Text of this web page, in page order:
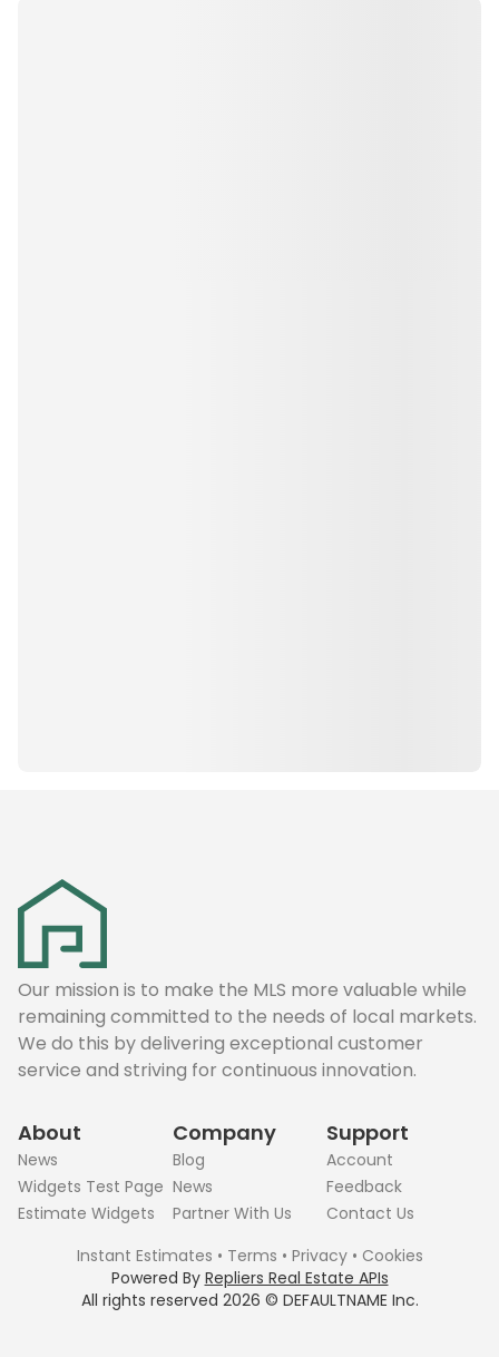
Our mission is to make the MLS more valuable while
remaining committed to the needs of local markets.
We do this by delivering exceptional customer
service and striving for continuous innovation.
About
News
Widgets Test Page
Estimate Widgets
Company
Blog
News
Partner With Us
Support
Account
Feedback
Contact Us
All rights reserved 2026 © DEFAULTNAME Inc.
Instant Estimates • Terms • Privacy• Cookies
Powered By Repliers Real Estate APIs